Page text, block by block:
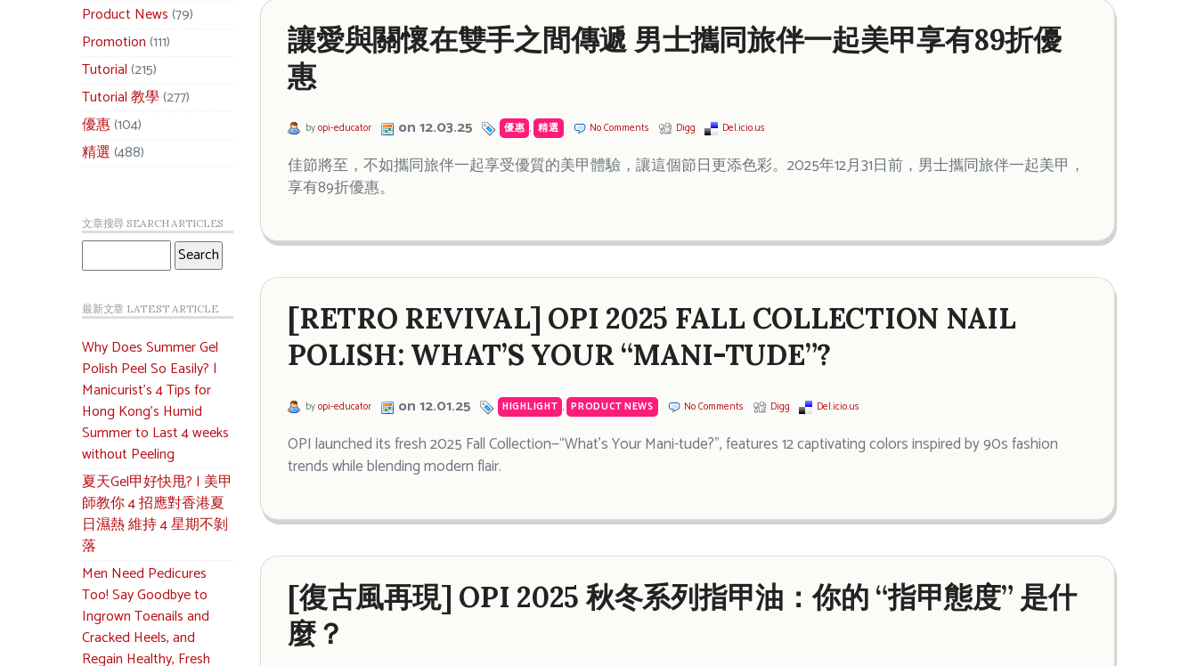
Product News(79)
Promotion(111)
Tutorial(215)
Tutorial 教學(277)
優惠(104)
精選(488)
文章搜尋 SEARCH ARTICLES
最新文章 LATEST ARTICLE
Why Does Summer Gel
Polish Peel So Easily? |
Manicurist’s 4 Tips for
Hong Kong’s Humid
Summer to Last 4 weeks
without Peeling
夏天Gel甲好快甩? | 美甲
師教你 4 招應對香港夏
日濕熱 維持 4 星期不剝
落
Men Need Pedicures
Too! Say Goodbye to
Ingrown Toenails and
Cracked Heels, and
Regain Healthy, Fresh
讓愛與關懷在雙手之間傳遞 男士攜同旅伴一起美甲享有89折優
惠
byopi-educator on 12.03.25 優惠 , 精選 No Comments Digg Del.icio.us
佳節將至，不如攜同旅伴一起享受優質的美甲體驗，讓這個節日更添色彩。2025年12月31日前，男士攜同旅伴一起美甲，
享有89折優惠。
[RETRO REVIVAL] OPI 2025 FALL COLLECTION NAIL
POLISH: WHAT’S YOUR “MANI-TUDE”?
byopi-educator on 12.01.25 HIGHLIGHT , PRODUCT NEWS No Comments Digg Del.icio.us
OPI launched its fresh 2025 Fall Collection—“What’s Your Mani-tude?”, features 12 captivating colors inspired by 90s fashion
trends while blending modern flair.
[復古風再現] OPI 2025 秋冬系列指甲油：你的 “指甲態度” 是什
麼？